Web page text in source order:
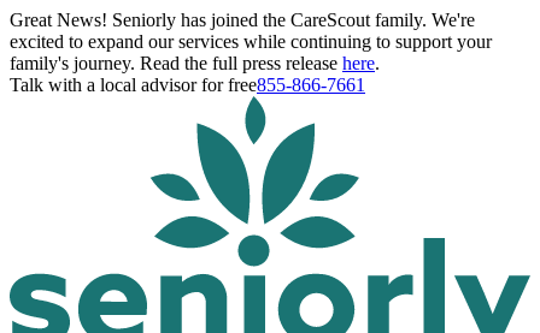
Great News! Seniorly has joined the CareScout family. We're
excited to expand our services while continuing to support your
family's journey. Read the full press release here.
Talk with a local advisor for free855-866-7661